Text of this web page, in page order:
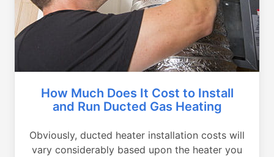
How Much Does It Cost to Install
and Run Ducted Gas Heating
Obviously, ducted heater installation costs will
vary considerably based upon the heater you